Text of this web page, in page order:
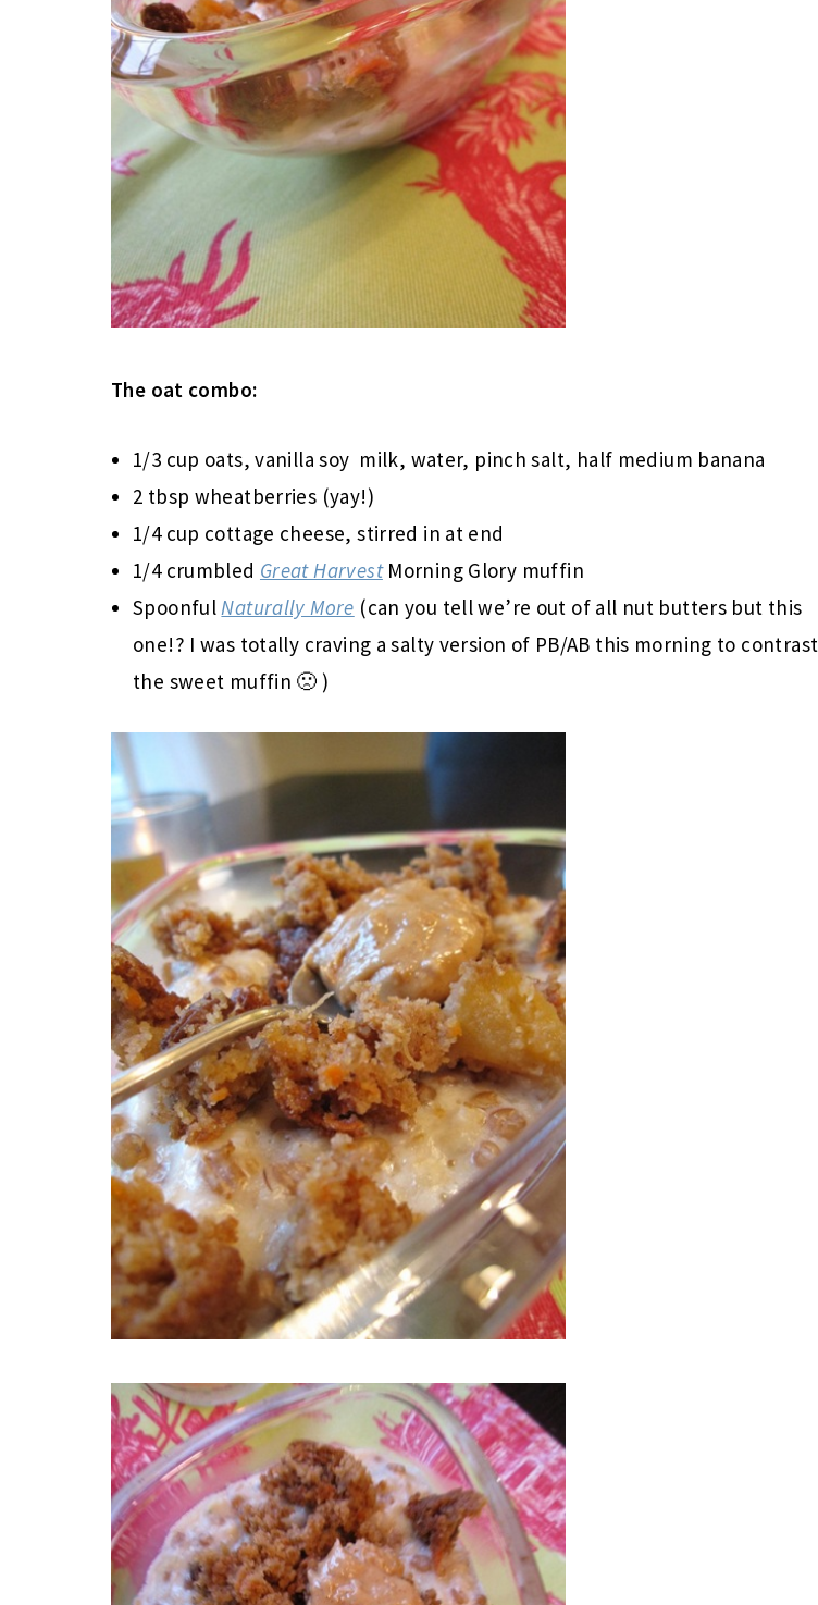
The oat combo:
1/3 cup oats, vanilla soy milk, water, pinch salt, half medium banana
2 tbsp wheatberries (yay!)
1/4 cup cottage cheese, stirred in at end
1/4 crumbled Great HarvestMorning Glory muffin
Spoonful Naturally More (can you tell we’re out of all nut butters but this
one!? I was totally craving a salty version of PB/AB this morning to contrast
the sweet muffin 🙁 )